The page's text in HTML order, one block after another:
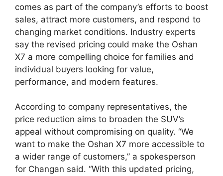
comes as part of the company’s efforts to boost
sales, attract more customers, and respond to
changing market conditions. Industry experts
say the revised pricing could make the Oshan
X7 a more compelling choice for families and
individual buyers looking for value,
performance, and modern features.
According to company representatives, the
price reduction aims to broaden the SUV’s
appeal without compromising on quality. “We
want to make the Oshan X7 more accessible to
a wider range of customers,” a spokesperson
for Changan said. “With this updated pricing,